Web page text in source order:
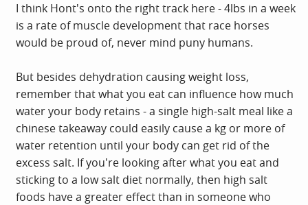
I think Hont's onto the right track here - 4lbs in a week
is a rate of muscle development that race horses
would be proud of, never mind puny humans.
But besides dehydration causing weight loss,
remember that what you eat can influence how much
water your body retains - a single high-salt meal like a
chinese takeaway could easily cause a kg or more of
water retention until your body can get rid of the
excess salt. If you're looking after what you eat and
sticking to a low salt diet normally, then high salt
foods have a greater effect than in someone who